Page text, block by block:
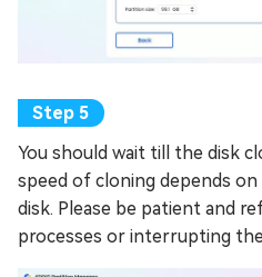
You should wait till the disk
speed of cloning depends
disk. Please be patient and
processes or interrupting